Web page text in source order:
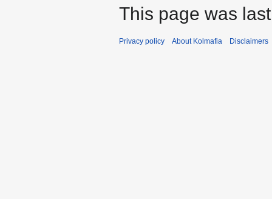
This page was
Privacy policy About Kolmafia Disclaimers